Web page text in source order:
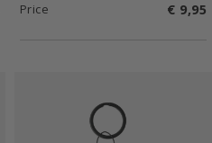
Price € 9,95